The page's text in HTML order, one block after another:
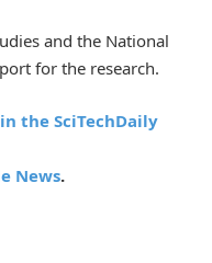
and the National
for the research.
the SciTechDaily
News.